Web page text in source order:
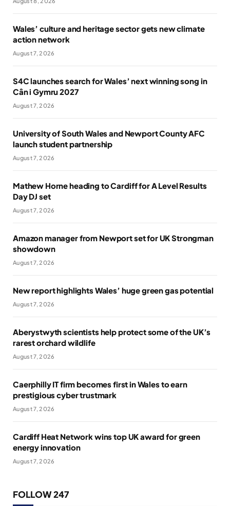
Wales’ culture and heritage sector gets new climate
action network
August 7, 2026
S4C launches search for Wales’ next winning song in
Cân i Gymru 2027
August 7, 2026
University of South Wales and Newport County AFC
launch student partnership
August 7, 2026
Mathew Horne heading to Cardiff for A Level Results
Day DJ set
August 7, 2026
Amazon manager from Newport set for UK Strongman
showdown
August 7, 2026
New report highlights Wales’ huge green gas potential
August 7, 2026
Aberystwyth scientists help protect some of the UK’s
rarest orchard wildlife
August 7, 2026
Caerphilly IT firm becomes first in Wales to earn
prestigious cyber trustmark
August 7, 2026
Cardiff Heat Network wins top UK award for green
energy innovation
August 7, 2026
FOLLOW 247